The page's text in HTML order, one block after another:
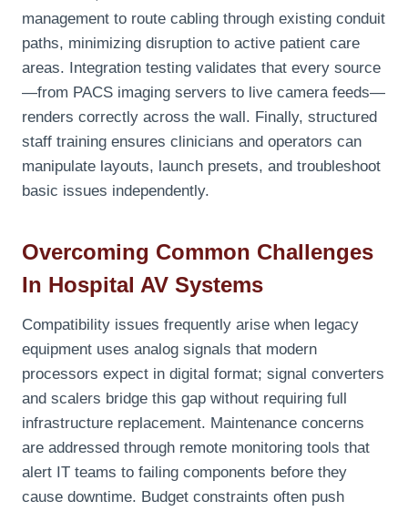
management to route cabling through existing conduit
paths, minimizing disruption to active patient care
areas. Integration testing validates that every source
—from PACS imaging servers to live camera feeds—
renders correctly across the wall. Finally, structured
staff training ensures clinicians and operators can
manipulate layouts, launch presets, and troubleshoot
basic issues independently.
Overcoming Common Challenges
In Hospital AV Systems
Compatibility issues frequently arise when legacy
equipment uses analog signals that modern
processors expect in digital format; signal converters
and scalers bridge this gap without requiring full
infrastructure replacement. Maintenance concerns
are addressed through remote monitoring tools that
alert IT teams to failing components before they
cause downtime. Budget constraints often push